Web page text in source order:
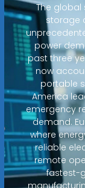
The
storage
power
past three
now
portable
America
emergency
demand.
where
reliable
remote
fastest-